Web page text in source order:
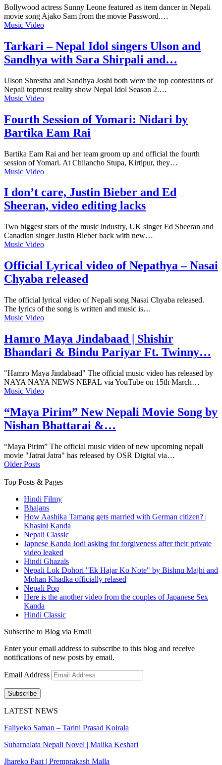
Bollywood actress Sunny Leone featured as item dancer in Nepali
movie song Ajako Sam from the movie Password.…
Music Video
Tarkari – Nepal Idol singers Ulson and
Sandhya with Sara Shirpali and…
Ulson Shrestha and Sandhya Joshi both were the top contestants of
Nepali topmost reality show Nepal Idol Season 2.…
Music Video
Fourth Session of Yomari: Nidari by
Bartika Eam Rai
Bartika Eam Rai and her team groom up and official the fourth
session of Yomari. At Chilancho Stupa, Kirtipur, they…
Music Video
I don’t care, Justin Bieber and Ed
Sheeran, video editing lacks
Two biggest stars of the music industry, UK singer Ed Sheeran and
Canadian singer Justin Bieber back with new…
Music Video
Official Lyrical video of Nepathya – Nasai
Chyaba released
The official lyrical video of Nepali song Nasai Chyaba released.
The lyrics of the song is written and music is…
Music Video
Hamro Maya Jindabaad | Shishir
Bhandari & Bindu Pariyar Ft. Twinny…
"Hamro Maya Jindabaad" The official music video has released by
NAYA NAYA NEWS NEPAL via YouTube on 15th March…
Music Video
“Maya Pirim” New Nepali Movie Song by
Nishan Bhattarai &…
“Maya Pirim” The official music video of new upcoming nepali
movie "Jatrai Jatra" has released by OSR Digital via…
Older Posts
Top Posts & Pages
Hindi Filmy
Bhajans
How Aashika Tamang gets married with German citizen? |
Khasini Kanda
Nepali Classic
Japnese Kanda Jodi asking for forgiveness after their private
video leaked
Hindi Ghazals
Nepali Lok Dohori "Ek Hajar Ko Note" by Bishnu Majhi and
Mohan Khadka officially relased
Nepali Pop
Here is the another video from the couples of Japanese Sex
Kanda
Hindi Classic
Subscribe to Blog via Email
Enter your email address to subscribe to this blog and receive
notifications of new posts by email.
Email Address
Subscribe
LATEST NEWS
Faliyeko Saman – Tarini Prasad Koirala
Subarnalata Nepali Novel | Malika Keshari
Jhareko Paat | Premprakash Malla